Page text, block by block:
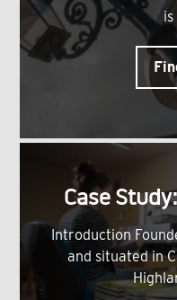
Case
Introduction
and situated in